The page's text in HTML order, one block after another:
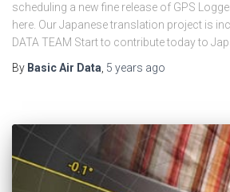
scheduling a new fine release of GPS
here. Our Japanese translation project is
DATA TEAM Start to contribute today to
By Basic Air Data, 5 years ago